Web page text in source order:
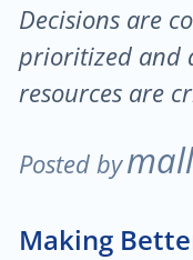
Decisions are
prioritized and
resources are
Posted by
Making